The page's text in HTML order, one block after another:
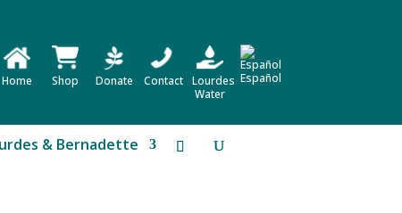
Home Shop Donate Contact
Lourdes
Water
Español
& Bernadette